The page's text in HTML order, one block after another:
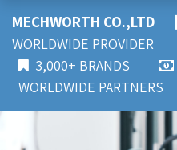
MECHWORTH CO.,LTD
WORLDWIDE PROVIDER
3,000+ BRANDS
WORLDWIDE PARTNERS